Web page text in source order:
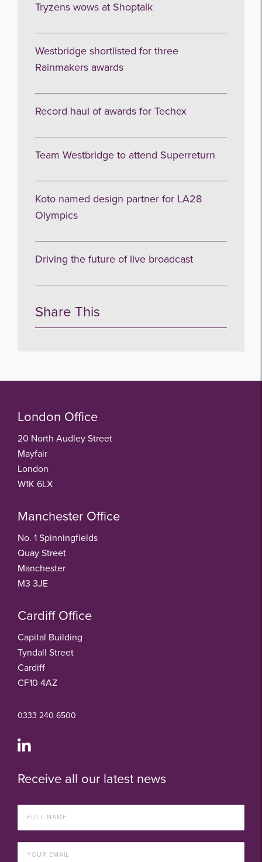
Tryzens wows at Shoptalk
Westbridge shortlisted for three
Rainmakers awards
Record haul of awards for Techex
Team Westbridge to attend Superreturn
Koto named design partner for LA28
Olympics
Driving the future of live broadcast
Share This
London Office
20 North Audley Street
Mayfair
London
W1K 6LX
Manchester Office
No. 1 Spinningfields
Quay Street
Manchester
M3 3JE
Cardiff Office
Capital Building
Tyndall Street
Cardiff
CF10 4AZ
0333 240 6500
Receive all our latest news